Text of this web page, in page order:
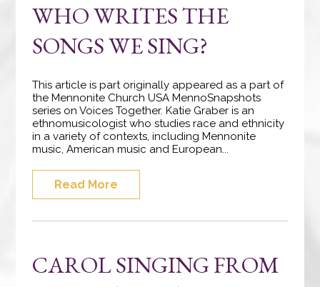
WHO WRITES THE
SONGS WE SING?
This article is part originally appeared as a part of
the Mennonite Church USA MennoSnapshots
series on Voices Together. Katie Graber is an
ethnomusicologist who studies race and ethnicity
in a variety of contexts, including Mennonite
music, American music and European...
Read More
CAROL SINGING FROM